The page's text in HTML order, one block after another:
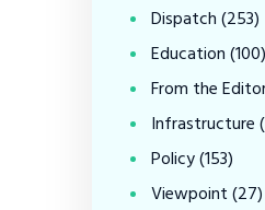
Dispatch(253)
Education(100)
From the
Infrastructure
Policy(153)
Viewpoint(27)